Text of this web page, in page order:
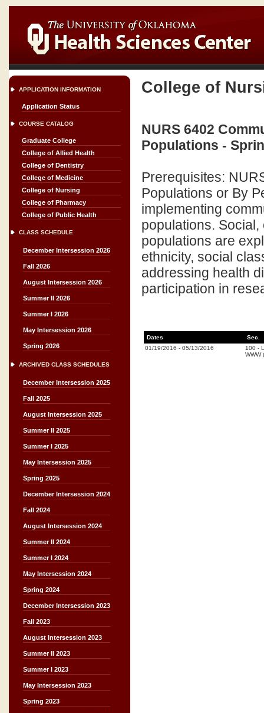
APPLICATION INFORMATION
Application Status
COURSE CATALOG
Graduate College
College of Allied Health
College of Dentistry
College of Medicine
College of Nursing
College of Pharmacy
College of Public Health
CLASS SCHEDULE
December Intersession 2026
Fall 2026
August Intersession 2026
Summer II 2026
Summer I 2026
May Intersession 2026
Spring 2026
ARCHIVED CLASS SCHEDULES
December Intersession 2025
Fall 2025
August Intersession 2025
Summer II 2025
Summer I 2025
May Intersession 2025
Spring 2025
December Intersession 2024
Fall 2024
August Intersession 2024
Summer II 2024
Summer I 2024
May Intersession 2024
Spring 2024
December Intersession 2023
Fall 2023
August Intersession 2023
Summer II 2023
Summer I 2023
May Intersession 2023
Spring 2023
College of
NURS 6402
Populations -
Prerequisites:
Populations or By
implementing
populations.
populations are
ethnicity, social
addressing health
participation in
Dates
Sec.
01/19/2016 - 05/13/2016 100 -
WWW